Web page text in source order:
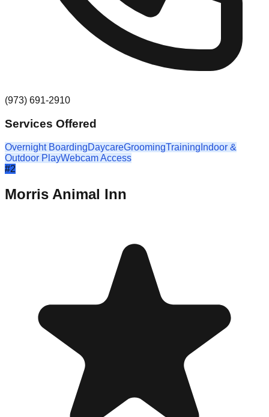
(973) 691-2910
Services Offered
Overnight BoardingDaycareGroomingTraining Indoor &
Outdoor PlayWebcam Access
#2
Morris Animal Inn